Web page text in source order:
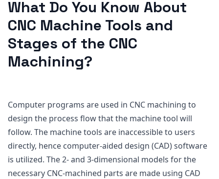
What Do You Know About
CNC Machine Tools and
Stages of the CNC
Machining?
Computer programs are used in CNC machining to
design the process flow that the machine tool will
follow. The machine tools are inaccessible to users
directly, hence computer-aided design (CAD) software
is utilized. The 2- and 3-dimensional models for the
necessary CNC-machined parts are made using CAD